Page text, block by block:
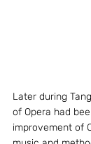
Later during
of Opera had
improvement of